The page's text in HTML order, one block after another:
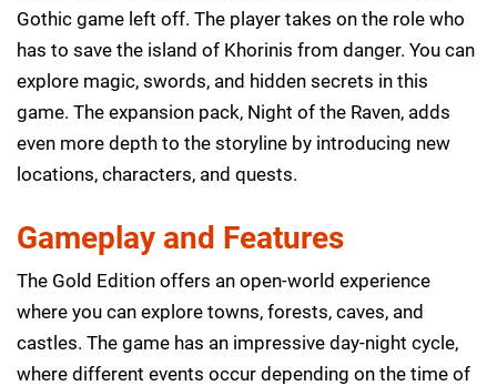
Gothic game left off. The player takes on the role who
has to save the island of Khorinis from danger. You can
explore magic, swords, and hidden secrets in this
game. The expansion pack, Night of the Raven, adds
even more depth to the storyline by introducing new
locations, characters, and quests.
Gameplay and Features
The Gold Edition offers an open-world experience
where you can explore towns, forests, caves, and
castles. The game has an impressive day-night cycle,
where different events occur depending on the time of